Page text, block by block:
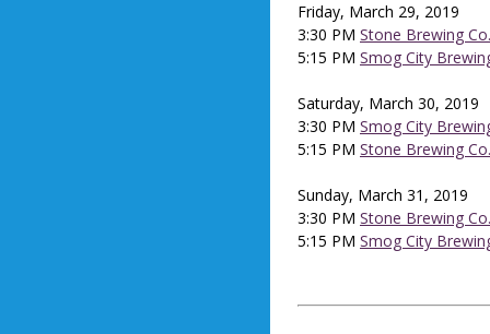
Friday, March 29, 2019
3:30 PM Stone Brewing Co.
5:15 PM Smog City
Saturday, March 30, 2019
3:30 PM Smog City
5:15 PM Stone Brewing Co.
Sunday, March 31, 2019
3:30 PM Stone Brewing Co.
5:15 PM Smog City